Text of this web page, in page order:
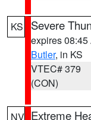
KS Severe
expires 08:45
Butler, in KS
VTEC# 379
(CON)
NV Extreme